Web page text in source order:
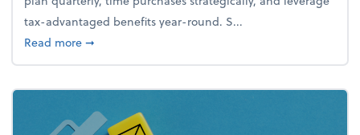
tax-advantaged benefits year-round. S...
Read moreabout How to avoid the year-end tax scramble
➞